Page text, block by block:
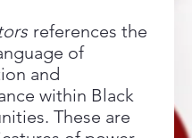
references the
of
and
within Black
These are